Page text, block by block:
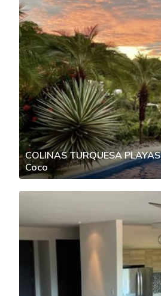
COLINAS TURQUESA PLAYAS
DEL COCO
Coco